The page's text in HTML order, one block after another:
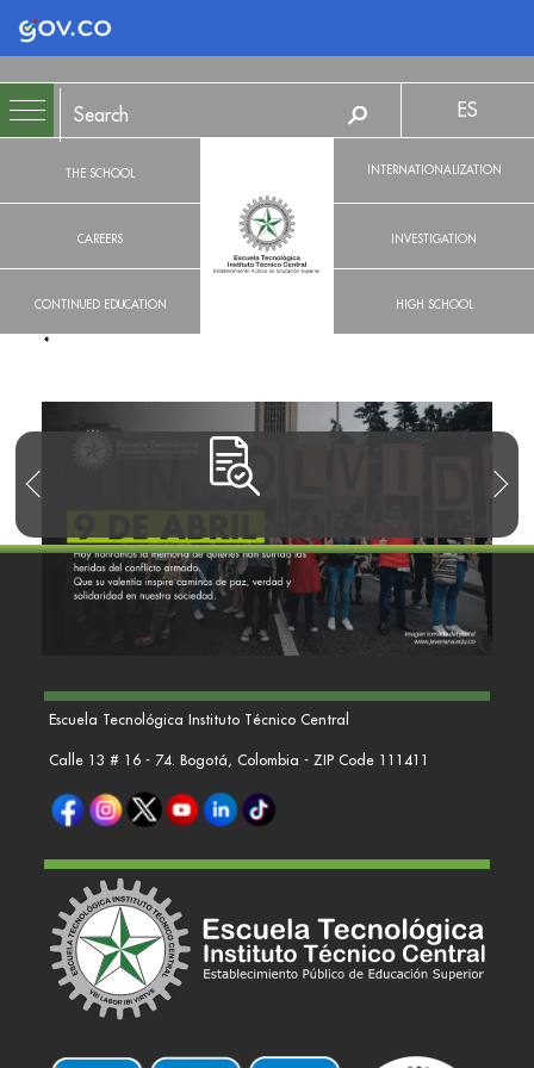
Logo Gobierno de Colombia
THE SCHOOL
CAREERS
CONTINUED EDUCATION
ES
INTERNATIONALIZATION
INVESTIGATION
HIGH SCHOOL
Escuela Tecnológica Instituto Técnico Central
Calle 13 # 16 - 74. Bogotá, Colombia - ZIP Code 111411